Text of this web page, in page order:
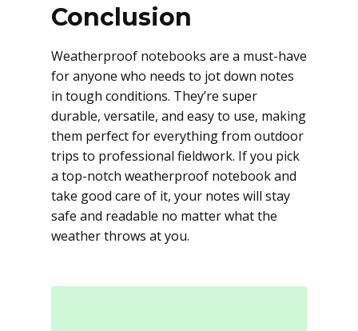
Conclusion
Weatherproof notebooks are a must-have
for anyone who needs to jot down notes
in tough conditions. They’re super
durable, versatile, and easy to use, making
them perfect for everything from outdoor
trips to professional fieldwork. If you pick
a top-notch weatherproof notebook and
take good care of it, your notes will stay
safe and readable no matter what the
weather throws at you.